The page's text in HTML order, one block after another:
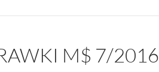
M$ 7/2016